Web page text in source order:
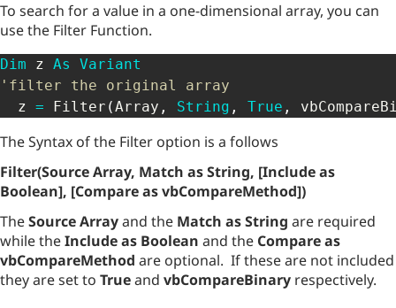
To search for a value in a one-dimensional array, you can
use the Filter Function.
Dim z As
Variant
'filter the original array
  z
= Filter (Array , String , True ,
The Syntax of the Filter option is a follows
Filter(Source Array, Match as String, [Include as
Boolean], [Compare as vbCompareMethod])
TheSource Arrayand the Match as String are required
while theInclude as Boolean and the Compare as
vbCompareMethod are optional. If these are not included
they are set to Trueand vbCompareBinary respectively.